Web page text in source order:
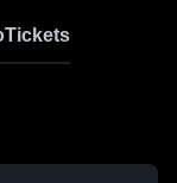
Tickets